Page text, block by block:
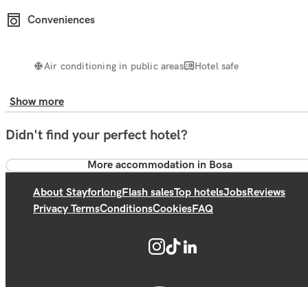
Conveniences
Air conditioning in public areas Hotel safe
Show more
Didn't find your perfect hotel?
More accommodation in Bosa
About StayforlongFlash salesTop hotelsJobsReviews
Privacy TermsConditionsCookiesFAQ